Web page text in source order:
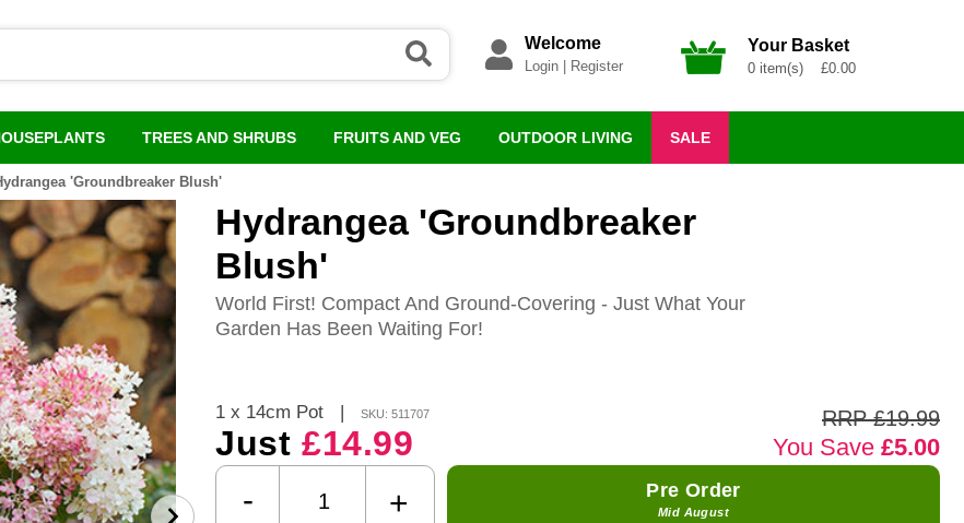
Welcome
Login| Register
Your Basket
0 item(s) £0.00
TREES AND SHRUBS FRUITS AND VEG OUTDOOR LIVING SALE
'Groundbreaker Blush'
Hydrangea 'Groundbreaker
Blush'
World First! Compact And Ground-Covering - Just What Your
Garden Has Been Waiting For!
1 x 14cm Pot SKU: 511707
Just £14.99
RRP £19.99
You Save £5.00
- + Pre Order
Mid August